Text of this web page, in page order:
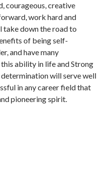
courageous, creative
work hard and
take down the road to
of being self-
and have many
ability in life and Strong
will serve well
in any career field that
pioneering spirit.